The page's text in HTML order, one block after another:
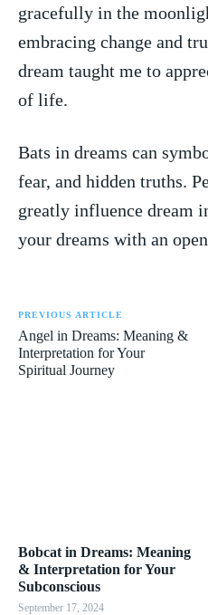
gracefully in the
embracing change and
dream⁣ taught me to
of life.
Bats in dreams can
fear, and hidden truths.
greatly influence dream
your dreams with an
PREVIOUS ARTICLE
Angel in Dreams: Meaning &
Interpretation for Your
Spiritual Journey
Bobcat in Dreams: Meaning
& Interpretation for Your
Subconscious
September 17, 2024